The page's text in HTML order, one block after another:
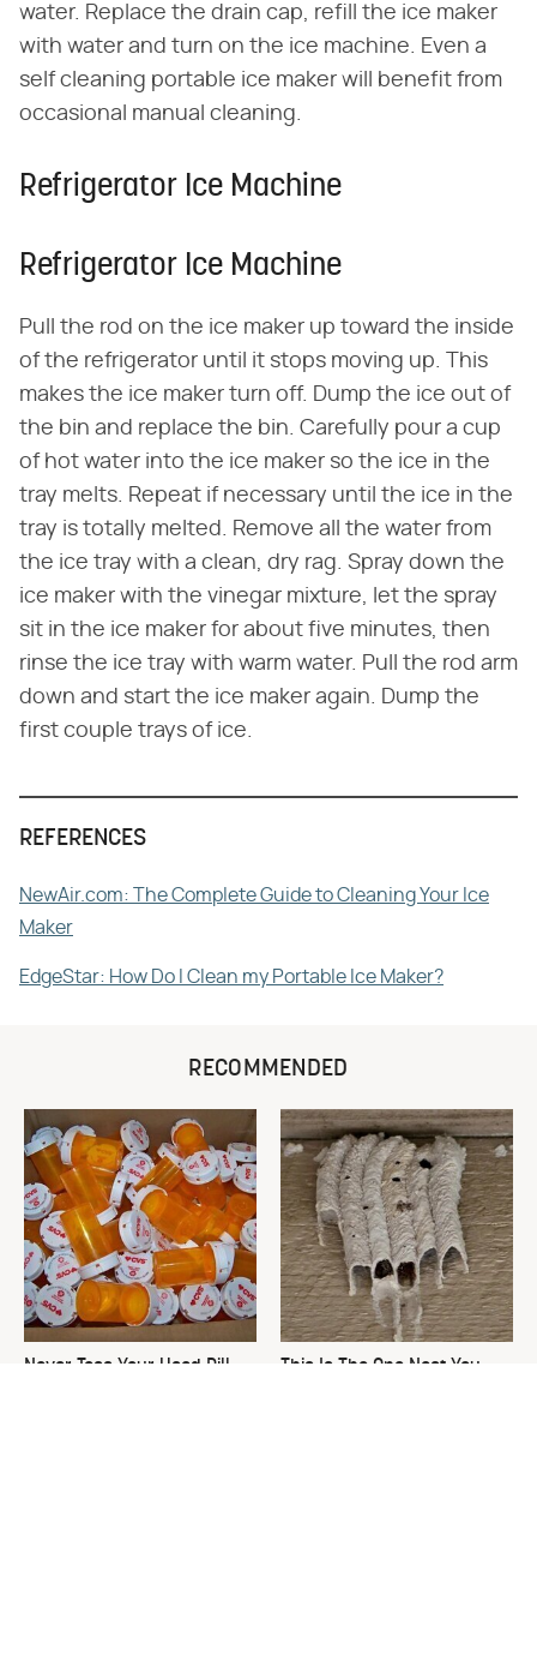
water. Replace the drain cap, refill the ice maker
with water and turn on the ice machine. Even a
self cleaning portable ice maker will benefit from
occasional manual cleaning.
Refrigerator Ice Machine
Refrigerator Ice Machine
Pull the rod on the ice maker up toward the inside
of the refrigerator until it stops moving up. This
makes the ice maker turn off. Dump the ice out of
the bin and replace the bin. Carefully pour a cup
of hot water into the ice maker so the ice in the
tray melts. Repeat if necessary until the ice in the
tray is totally melted. Remove all the water from
the ice tray with a clean, dry rag. Spray down the
ice maker with the vinegar mixture, let the spray
sit in the ice maker for about five minutes, then
rinse the ice tray with warm water. Pull the rod arm
down and start the ice maker again. Dump the
first couple trays of ice.
REFERENCES
NewAir.com: The Complete Guide to Cleaning Your Ice
Maker
EdgeStar: How Do I Clean my Portable Ice Maker?
RECOMMENDED
Never Toss Your Used Pill
This Is The One Nest You